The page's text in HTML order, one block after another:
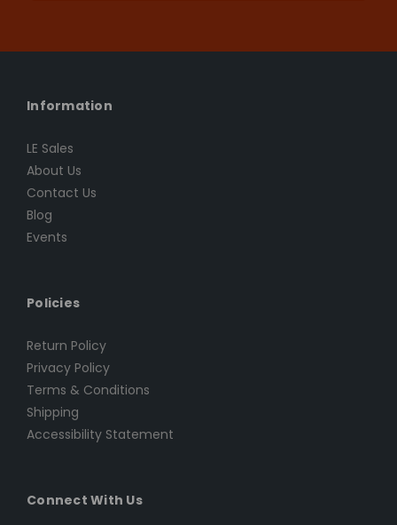
Information
LE Sales
About Us
Contact Us
Blog
Events
Policies
Return Policy
Privacy Policy
Terms & Conditions
Shipping
Accessibility Statement
Connect With Us